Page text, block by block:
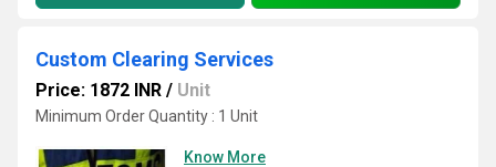
Custom Clearing Services
Price: 1872 INR / Unit
Minimum Order Quantity : 1 Unit
Know More